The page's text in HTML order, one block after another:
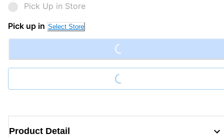
Pick Up in Store
Pick up in Select Store Loading...
Loading...
Product Detail